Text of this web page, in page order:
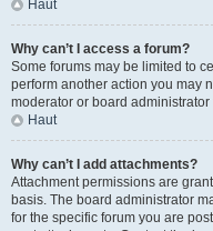
Haut
Why can’t I access a forum?
Some forums may be limited to
perform another action you may
moderator or board
Haut
Why can’t I add attachments?
Attachment permissions are
basis. The board administrator
for the specific forum you are